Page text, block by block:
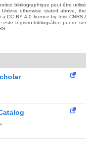
bibliographique peut être utilisé
otherwise stated above, the
CC BY 4.0 licence by Inist-CNRS /
registro bibliográfico puede ser